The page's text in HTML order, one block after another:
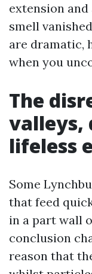
extension
smell
are dramatic,
when you
The
valleys,
lifeless
Some
that feed
in a part wall
conclusion
reason that